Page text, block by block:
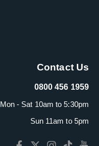
Contact Us
0800 456 1959
Mon - Sat 10am to 5:30pm
Sun 11am to 5pm